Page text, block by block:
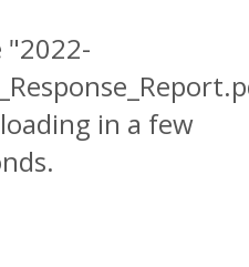
"2022-
in a few